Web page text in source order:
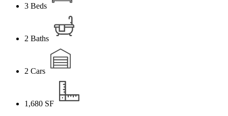
3 Beds
2 Baths
2 Cars
1,680 SF